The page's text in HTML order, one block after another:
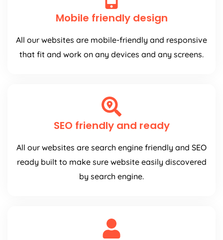
Mobile friendly design
All our websites are mobile-friendly and responsive
that fit and work on any devices and any screens.
SEO friendly and ready
All our websites are search engine friendly and SEO
ready built to make sure website easily discovered
by search engine.